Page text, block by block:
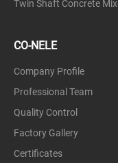
Twin Shaft Concrete
CO-NELE
Company Profile
Professional Team
Quality Control
Factory Gallery
Certificates